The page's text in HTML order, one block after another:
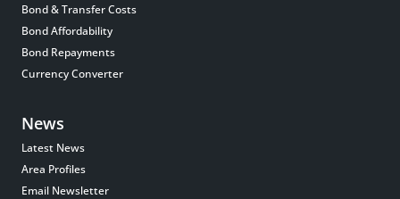
Bond & Transfer Costs
Bond Affordability
Bond Repayments
Currency Converter
News
Latest News
Area Profiles
Email Newsletter